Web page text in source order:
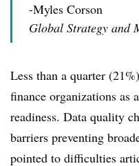
-Myles Corson
Global Strategy and
Less than a quarter
finance organizations as
readiness. Data quality
barriers preventing
pointed to difficulties